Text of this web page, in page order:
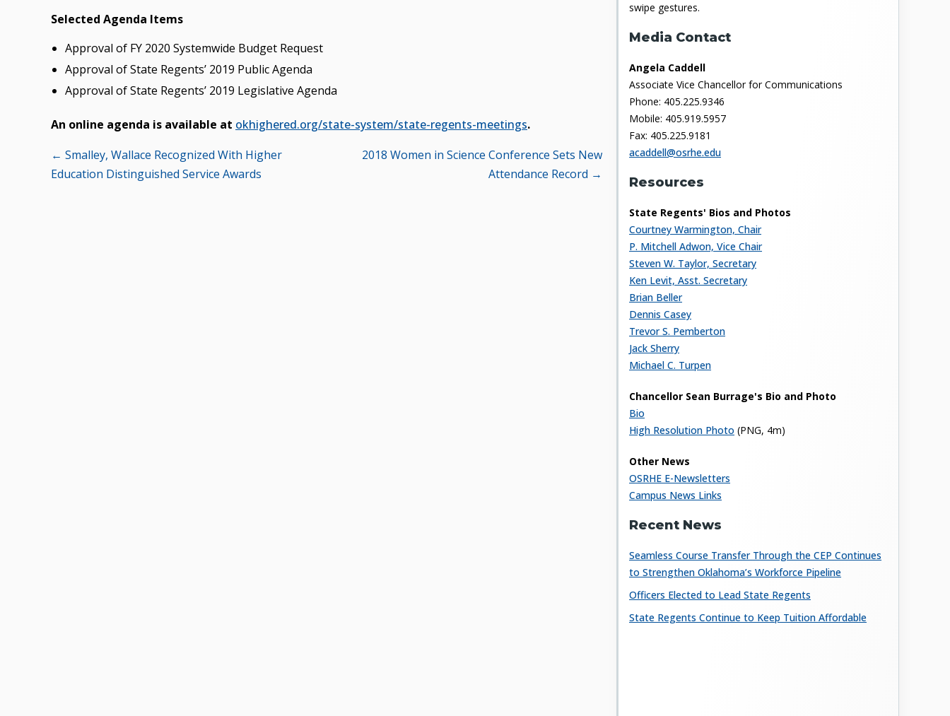
Selected Agenda Items
Approval of FY 2020 Systemwide Budget Request
Approval of State Regents’ 2019 Public Agenda
Approval of State Regents’ 2019 Legislative Agenda
An online agenda is available at okhighered.org/state-system/state-regents-meetings.
Posts
navigation
← Smalley, Wallace Recognized With Higher
Education Distinguished Service Awards
2018 Women in Science Conference Sets New
Attendance Record →
swipe gestures.
Media Contact
Angela Caddell
Associate Vice Chancellor for Communications
Phone: 405.225.9346
Mobile: 405.919.5957
Fax: 405.225.9181
acaddell@osrhe.edu
Resources
State Regents' Bios and Photos
Courtney Warmington, Chair
P. Mitchell Adwon, Vice Chair
Steven W. Taylor, Secretary
Ken Levit, Asst. Secretary
Brian Beller
Dennis Casey
Trevor S. Pemberton
Jack Sherry
Michael C. Turpen
Chancellor Sean Burrage's Bio and Photo
Bio
High Resolution Photo (PNG, 4m)
Other News
OSRHE E-Newsletters
Campus News Links
Recent News
Seamless Course Transfer Through the CEP Continues
to Strengthen Oklahoma’s Workforce Pipeline
Officers Elected to Lead State Regents
State Regents Continue to Keep Tuition Affordable